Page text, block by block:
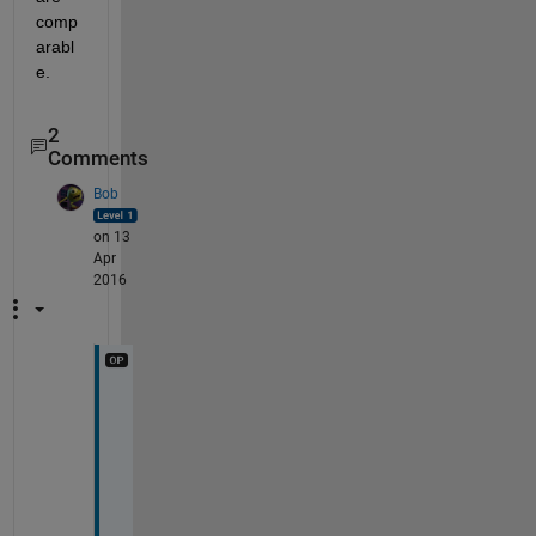
comp
arabl
e.
2
Comments
Bob
on 13
Apr
2016